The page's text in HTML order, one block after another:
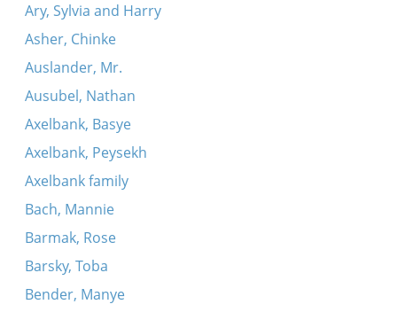
Ary, Sylvia and Harry
Asher, Chinke
Auslander, Mr.
Ausubel, Nathan
Axelbank, Basye
Axelbank, Peysekh
Axelbank family
Bach, Mannie
Barmak, Rose
Barsky, Toba
Bender, Manye